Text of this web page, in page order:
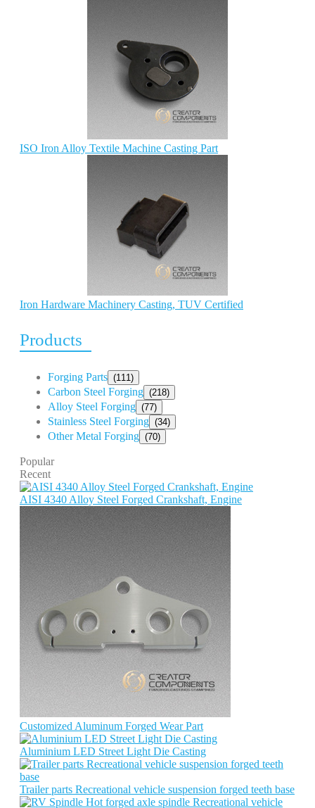
ISO Iron Alloy Textile Machine Casting Part
Iron Hardware Machinery Casting, TUV Certified
Products
Forging Parts (111)
Carbon Steel Forging (218)
Alloy Steel Forging (77)
Stainless Steel Forging (34)
Other Metal Forging (70)
Popular
Recent
AISI 4340 Alloy Steel Forged Crankshaft, Engine
Customized Aluminum Forged Wear Part
Aluminium LED Street Light Die Casting
Trailer parts Recreational vehicle suspension forged teeth base